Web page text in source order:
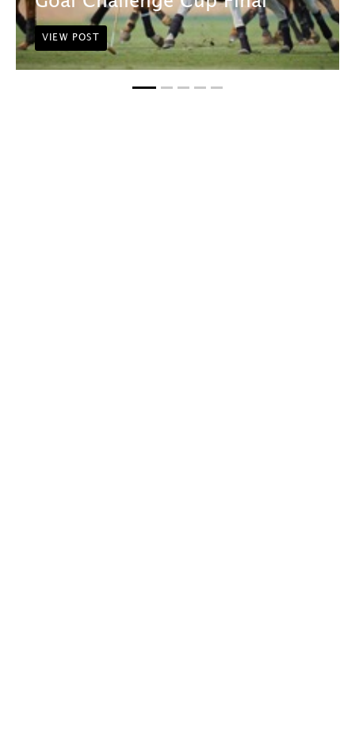
VIEW POST